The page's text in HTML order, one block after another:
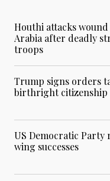
Houthi attacks wound
Arabia after deadly
troops
Trump signs orders
birthright citizenship
US Democratic
wing successes